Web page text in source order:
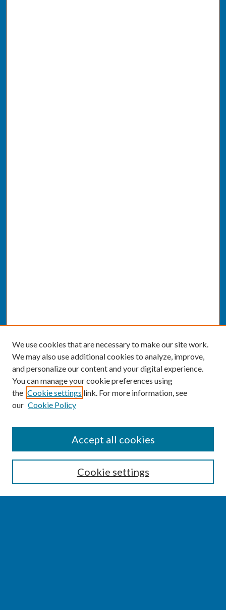
Enter search terms:
We use cookies that are necessary to make our site work.
We may also use additional cookies to analyze, improve,
and personalize our content and your digital experience.
You can manage your cookie preferences using
the Cookie settings link. For more information, see
our Cookie Policy
Cookie settings
Accept all cookies